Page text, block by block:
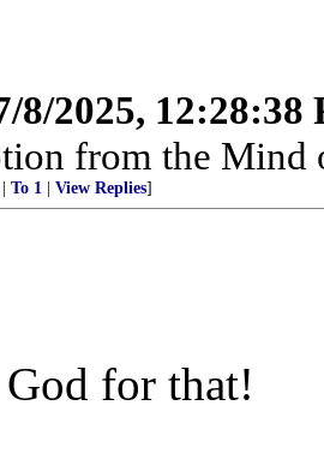
8/2025, 12:28:38
from the
To 1 View Replies]
for that!